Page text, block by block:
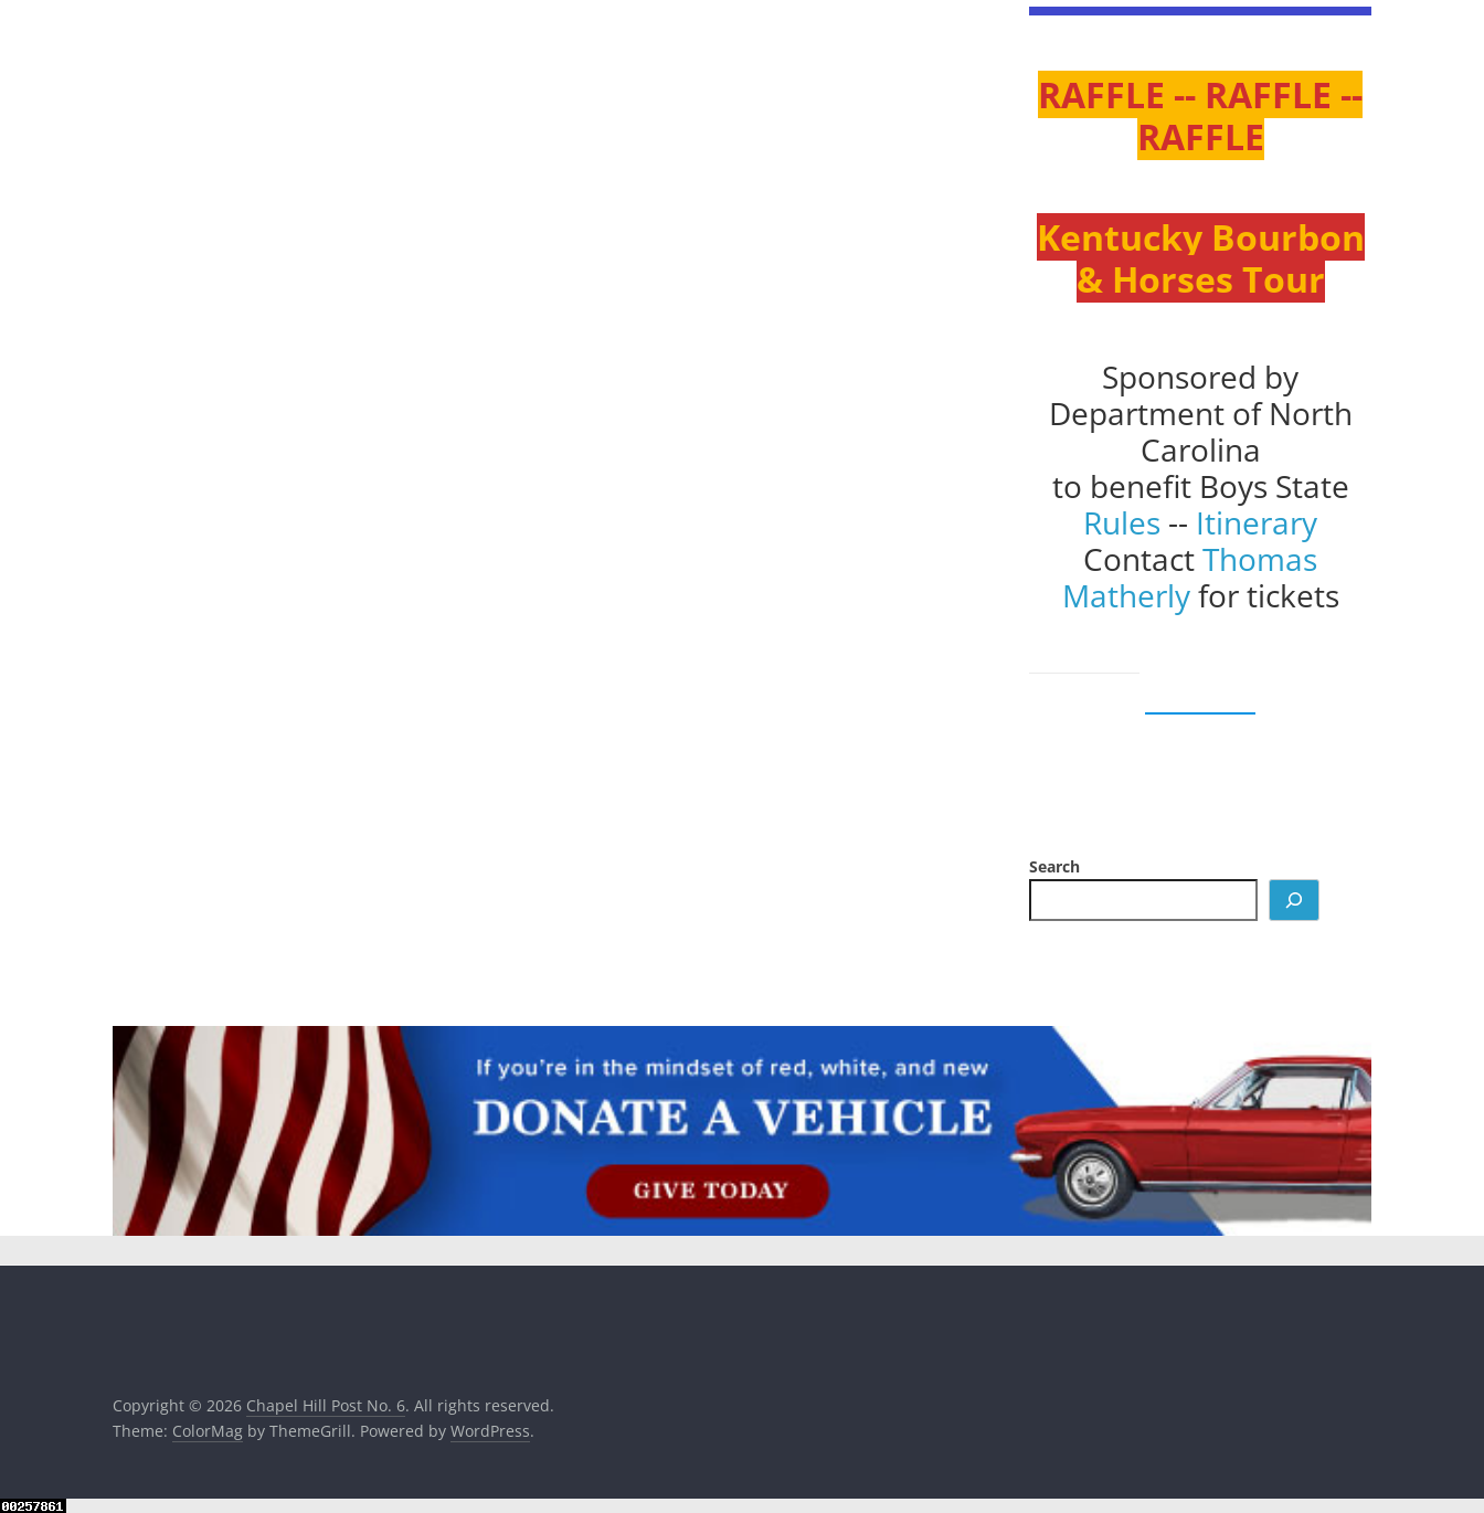
RAFFLE -- RAFFLE --
RAFFLE
Kentucky Bourbon
& Horses Tour
Sponsored by
Department of North
Carolina
to benefit Boys State
Rules -- Itinerary
ContactThomas
Matherlyfor tickets
Search
Copyright © 2026 Chapel Hill Post No. 6. All rights reserved.
Theme: ColorMag by ThemeGrill. Powered by WordPress.